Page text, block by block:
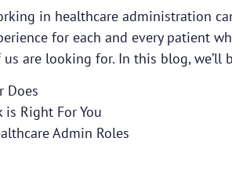
in healthcare administration
for each and every patient
are looking for. In this blog, we’ll
Does
Right For You
Admin Roles